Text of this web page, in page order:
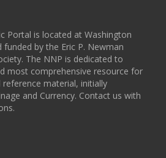
Portal is located at Washington
funded by the Eric P. Newman
The NNP is dedicated to
most comprehensive resource for
material, initially
and Currency. Contact us with